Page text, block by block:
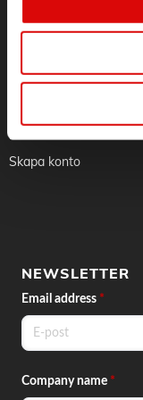
- Easy cleaning -
parts
- Fast heating
Whistleblowing
News
BLI KUND
Skapa konto
NEWSLETTER
Email address *
Company name *